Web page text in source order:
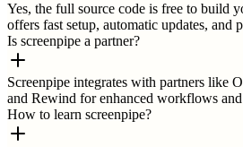
Yes, the full source code is free to build
offers fast setup, automatic updates, and
Is screenpipe a partner?
Screenpipe integrates with partners like
and Rewind for enhanced workflows
How to learn screenpipe?